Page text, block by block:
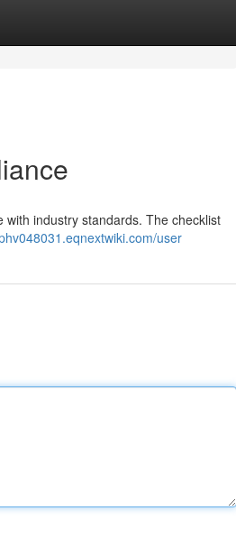
industry standards. The checklist
user